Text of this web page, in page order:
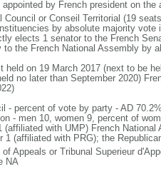
by French president on
Council or Conseil Territorial (19
by absolute majority vote
elects 1 senator to the French
the French National Assembly by
held on 19 March 2017 (next to be
no later than September 2020)
- percent of vote by party - AD
- men 10, women 9, percent of
with UMP) French
1 (affiliated with PRG); the
Appeals or Tribunal Superieur
NA